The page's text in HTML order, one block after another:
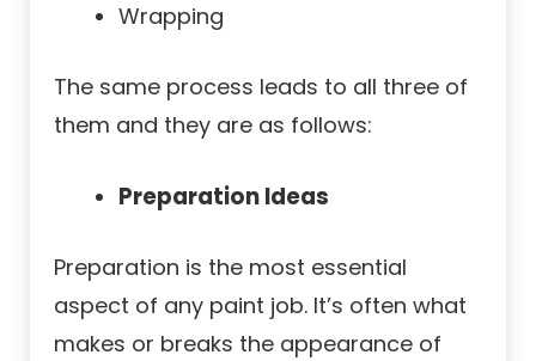
Wrapping
The same process leads to all three of
them and they are as follows:
Preparation Ideas
Preparation is the most essential
aspect of any paint job. It’s often what
makes or breaks the appearance of